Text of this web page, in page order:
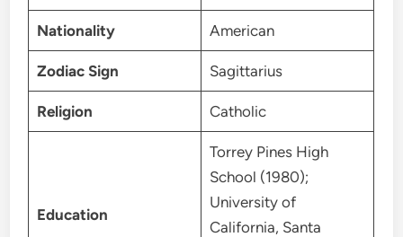
Nationality American
Zodiac Sign Sagittarius
Religion Catholic
Education
Torrey Pines High
School (1980);
University of
California, Santa